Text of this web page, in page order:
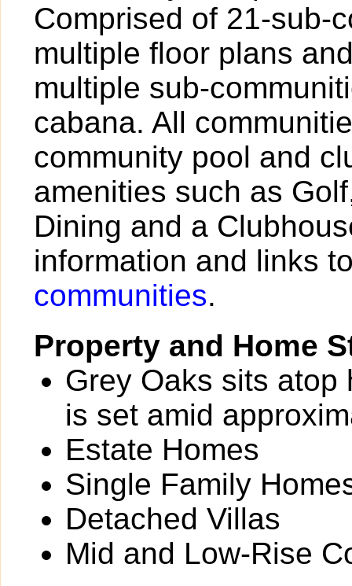
Comprised of 21-sub-
multiple floor plans
multiple sub-
cabana. All
community pool and
amenities such as
Dining and a
information and links
communities.
Property and Home
Grey Oaks sits atop
is set amid
Estate Homes
Single Family
Detached Villas
Mid and Low-Rise